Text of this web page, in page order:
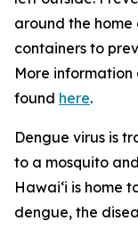
around the
containers to
More information
found here.
Dengue virus is
to a mosquito
Hawai‘i is home
dengue, the